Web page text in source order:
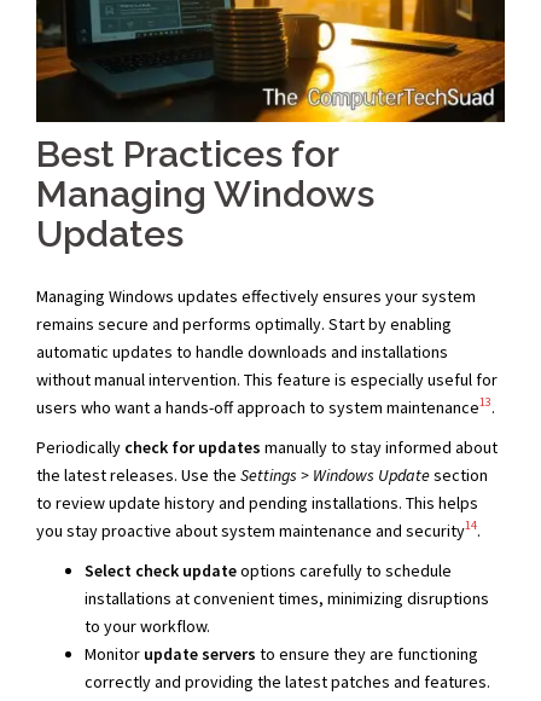
Best Practices for
Managing Windows
Updates
Managing Windows updates effectively ensures your system
remains secure and performs optimally. Start by enabling
automatic updates to handle downloads and installations
without manual intervention. This feature is especially useful for
users who want a hands-off approach to system maintenance13.
Periodically check for updates manually to stay informed about
the latest releases. Use the Settings > Windows Updatesection
to review update history and pending installations. This helps
you stay proactive about system maintenance and security14.
Select check updateoptions carefully to schedule
installations at convenient times, minimizing disruptions
to your workflow.
Monitor update servers to ensure they are functioning
correctly and providing the latest patches and features.